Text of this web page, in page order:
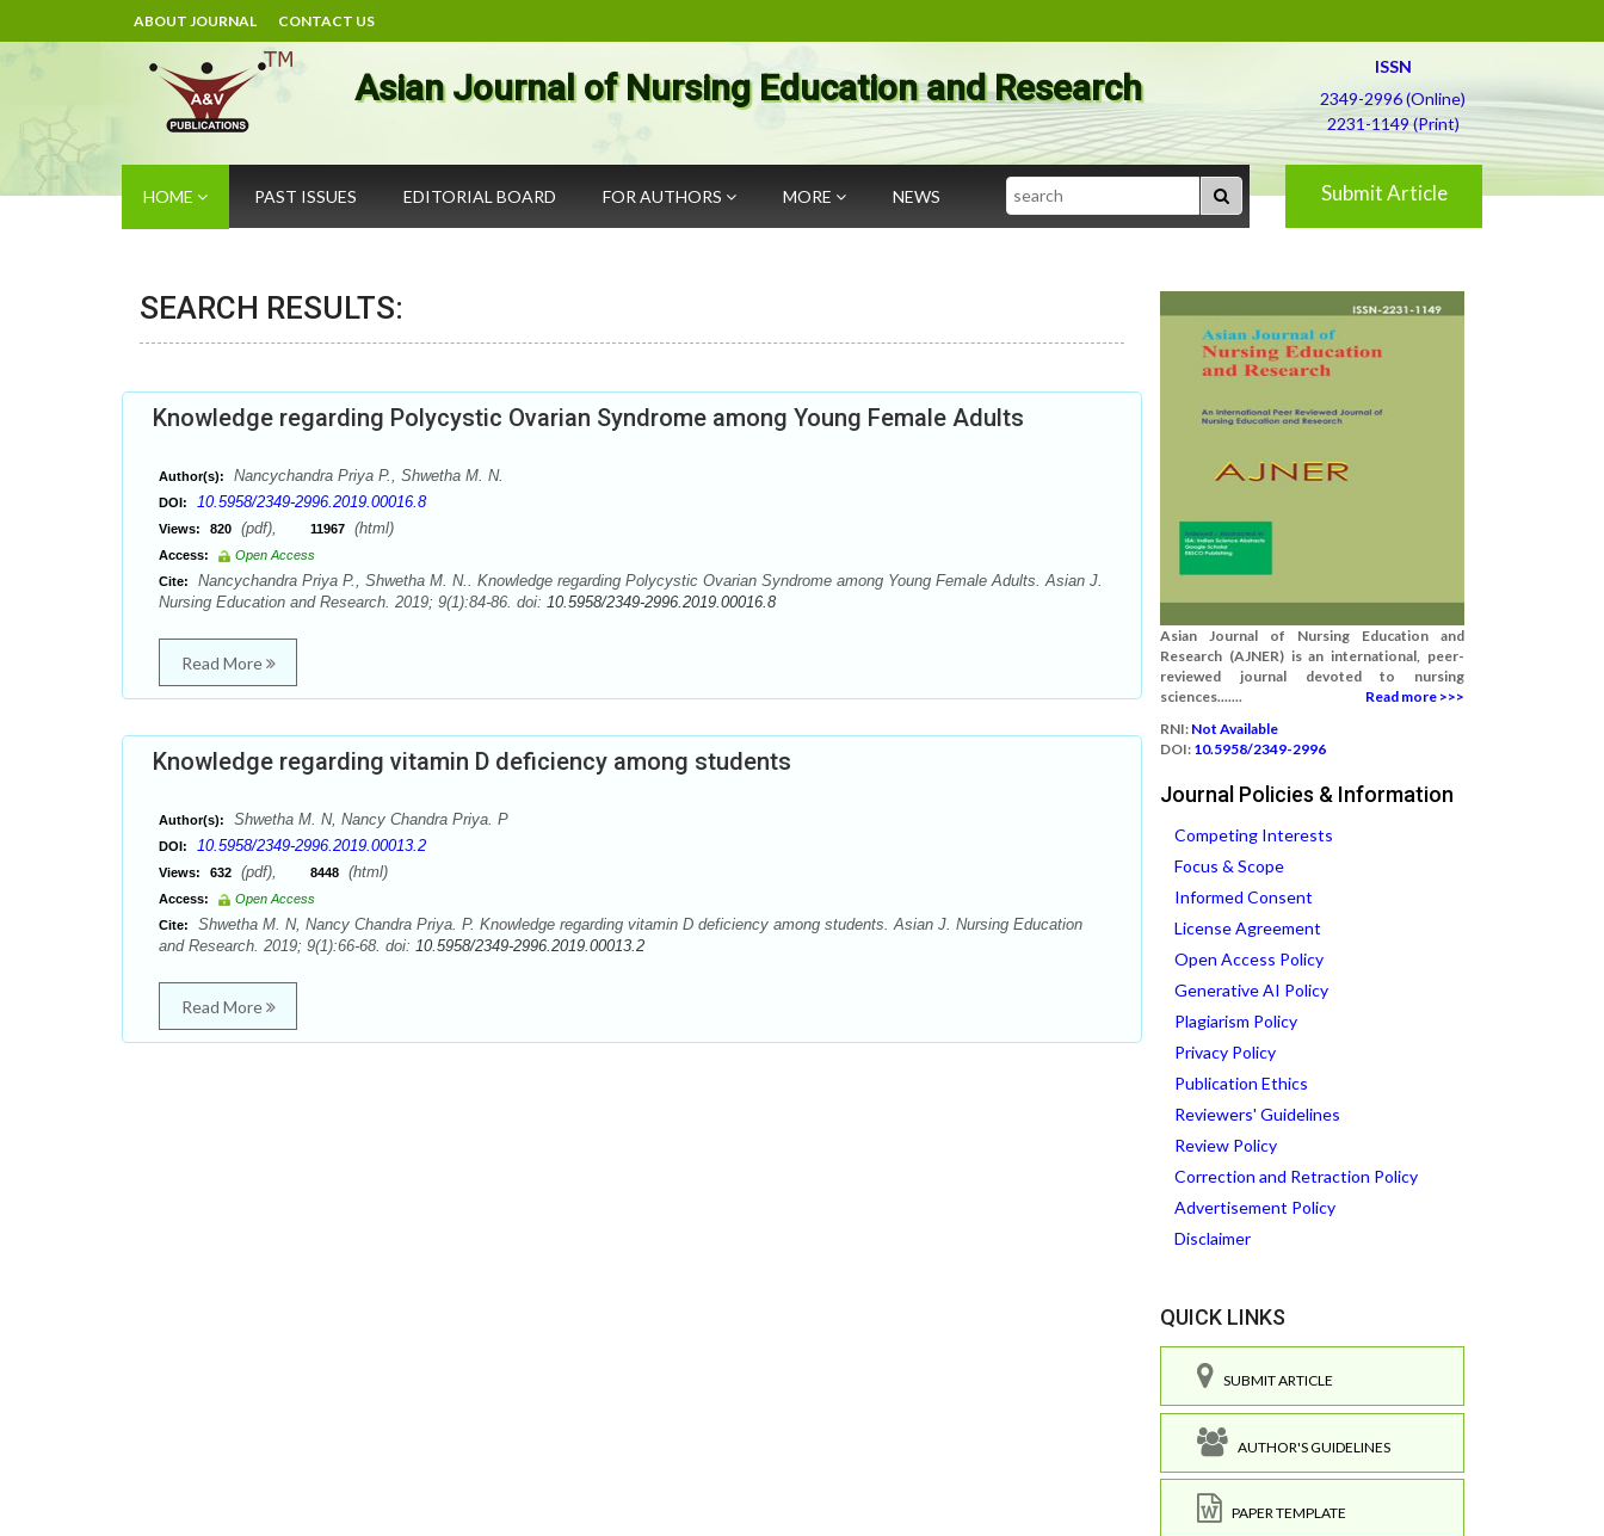
ABOUT JOURNAL CONTACT US
Asian Journal of Nursing Education and Research
ISSN
2349-2996 (Online)
2231-1149 (Print)
HOME PAST ISSUES EDITORIAL BOARD FOR AUTHORS MORE NEWS Search Submit Article
SEARCH RESULTS:
Knowledge regarding Polycystic Ovarian Syndrome among Young Female Adults
Author(s): Nancychandra Priya P., Shwetha M. N.
DOI: 10.5958/2349-2996.2019.00016.8
Views: 820 (pdf), 11967 (html)
Access:
Open Access
Cite:
Nancychandra Priya P., Shwetha M. N.. Knowledge regarding Polycystic Ovarian Syndrome among Young Female Adults. Asian J.
Nursing Education and Research. 2019; 9(1):84-86. doi: 10.5958/2349-2996.2019.00016.8
Read More
Knowledge regarding vitamin D deficiency among students
Author(s): Shwetha M. N, Nancy Chandra Priya. P
DOI: 10.5958/2349-2996.2019.00013.2
Views: 632 (pdf), 8448 (html)
Access:
Open Access
Cite:
Shwetha M. N, Nancy Chandra Priya. P. Knowledge regarding vitamin D deficiency among students. Asian J. Nursing Education
and Research. 2019; 9(1):66-68. doi: 10.5958/2349-2996.2019.00013.2
Read More
Asian Journal of Nursing Education and
Research (AJNER) is an international, peer-
reviewed journal devoted to nursing
sciences.......
Read more >>>
RNI: Not Available
DOI: 10.5958/2349-2996
Journal Policies & Information
Competing Interests
Focus & Scope
Informed Consent
License Agreement
Open Access Policy
Generative AI Policy
Plagiarism Policy
Privacy Policy
Publication Ethics
Reviewers' Guidelines
Review Policy
Correction and Retraction Policy
Advertisement Policy
Disclaimer
QUICK LINKS
SUBMIT ARTICLE
AUTHOR'S GUIDELINES
PAPER TEMPLATE